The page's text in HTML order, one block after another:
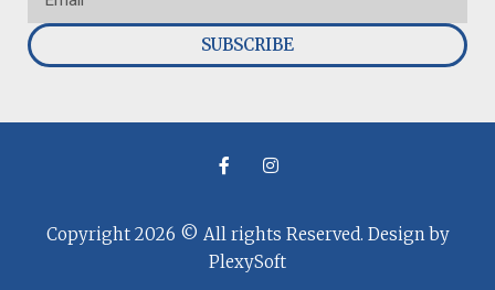
SUBSCRIBE
Copyright 2026 © All rights Reserved. Design by
PlexySoft